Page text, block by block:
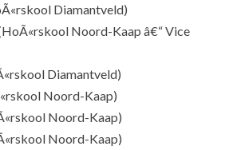
Diamantveld)
Noord-Kaap â€“ Vice
Diamantveld)
Noord-Kaap)
Noord-Kaap)
Noord-Kaap)